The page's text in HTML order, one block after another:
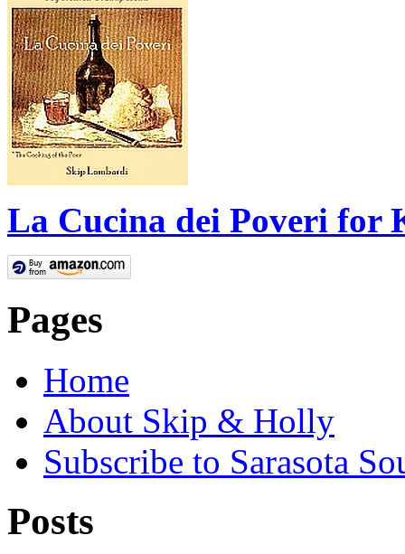
La Cucina dei Poveri for
Pages
Home
About Skip & Holly
Subscribe to Sarasota
Posts